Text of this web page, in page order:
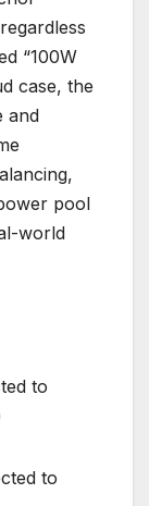
“100W
case, the
and
pool
world
to
to